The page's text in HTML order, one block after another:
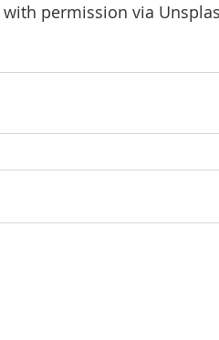
permission via